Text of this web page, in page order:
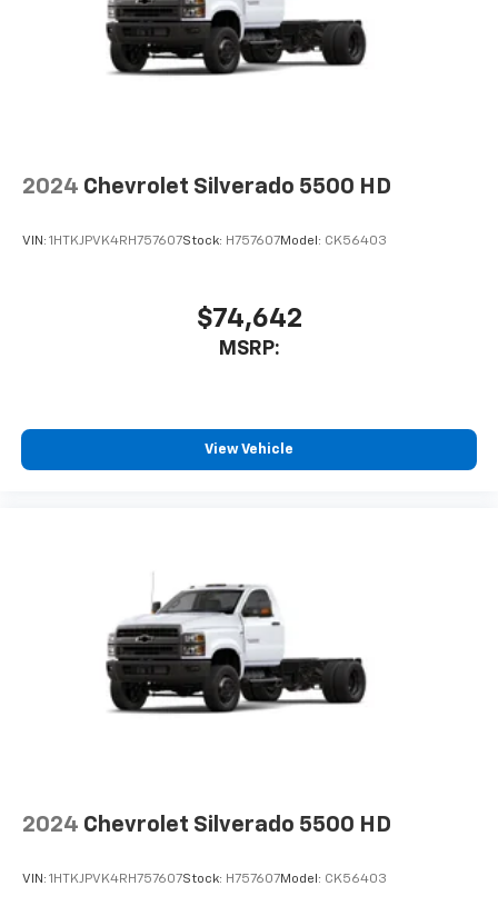
Monochromatic Display DIC; Rubberized-Vinyl Floor
Covering; Black Mirror Caps. Power-Adjustable
Outside Mirrors. Spare LT235/80R17E AT Tire. Electric
Rear-Window Defogger. Deep-Tinted Glass. 120-Volt
change. Please confirm the accuracy of the included
2024 Chevrolet Silverado 5500 HD
VIN: 1HTKJPVK4RH757607Stock: H757607Model: CK56403
$74,642
MSRP:
View Vehicle
2024 Chevrolet Silverado 5500 HD
VIN: 1HTKJPVK4RH757607Stock: H757607Model: CK56403